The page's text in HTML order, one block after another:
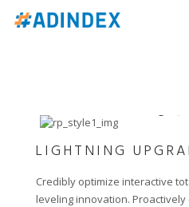
LIGHTNING
Credibly optimize interactive
leveling innovation.